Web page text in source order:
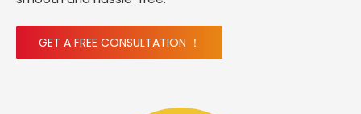
GET A FREE CONSULTATION ！